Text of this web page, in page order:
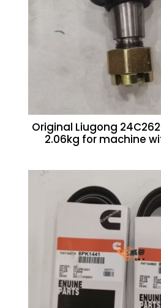
Original Liugong
2.06kg for machine